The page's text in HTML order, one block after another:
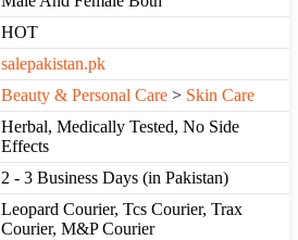
HOT
salepakistan.pk
Beauty & Personal Care > Skin Care
Herbal, Medically Tested, No Side
Effects
2 - 3 Business Days (in Pakistan)
Leopard Courier, Tcs Courier, Trax
Courier, M&P Courier